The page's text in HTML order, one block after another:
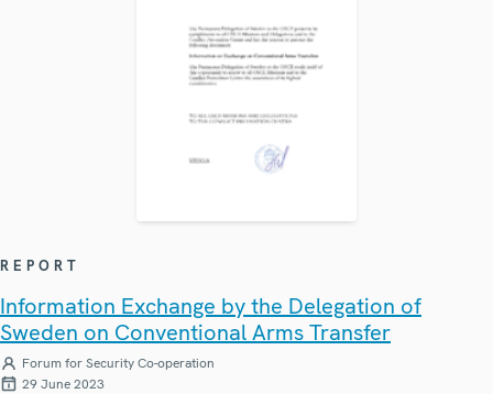
REPORT
Information Exchange by the Delegation of
Sweden on Conventional Arms Transfer
Forum for Security Co-operation
29 June 2023